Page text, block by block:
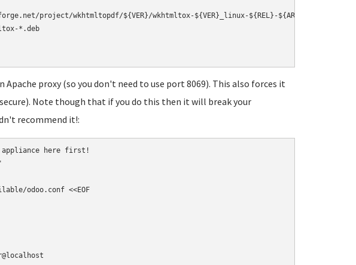
project/wkhtmltopdf/${VER}/wkhtmltox-${VER}_linux-${REL}-${ARCH}.deb
*.deb
Apache proxy (so you don't need to use port 8069). This also forces it
Note though that if you do this then it will break your
recommend it!:
appliance here first!
odoo.conf <<EOF